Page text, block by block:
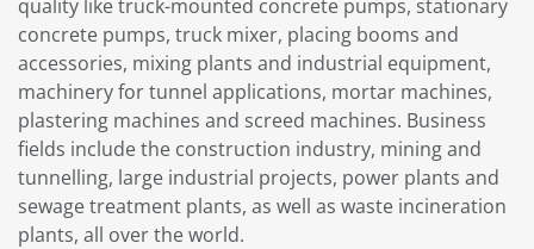
quality like truck-mounted concrete pumps, stationary
concrete pumps, truck mixer, placing booms and
accessories, mixing plants and industrial equipment,
machinery for tunnel applications, mortar machines,
plastering machines and screed machines. Business
fields include the construction industry, mining and
tunnelling, large industrial projects, power plants and
sewage treatment plants, as well as waste incineration
plants, all over the world.